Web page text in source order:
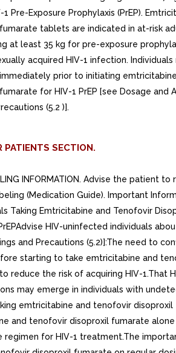
1 Pre-Exposure Prophylaxis (PrEP).
tablets are indicated in at-risk
at least 35 kg for pre-exposure
acquired HIV-1 infection. Individuals
prior to initiating
for HIV-1 PrEP [see Dosage and
(5.2 )].
PATIENTS SECTION.
INFORMATION. Advise the patient
(Medication Guide). Important
Taking Emtricitabine and Tenofovir
HIV-uninfected individuals
and Precautions (5.2)]:The need to
starting to take emtricitabine and
reduce the risk of acquiring HIV-1.That
may emerge in individuals with
emtricitabine and tenofovir disoproxil
and tenofovir disoproxil fumarate
for HIV-1 treatment.The